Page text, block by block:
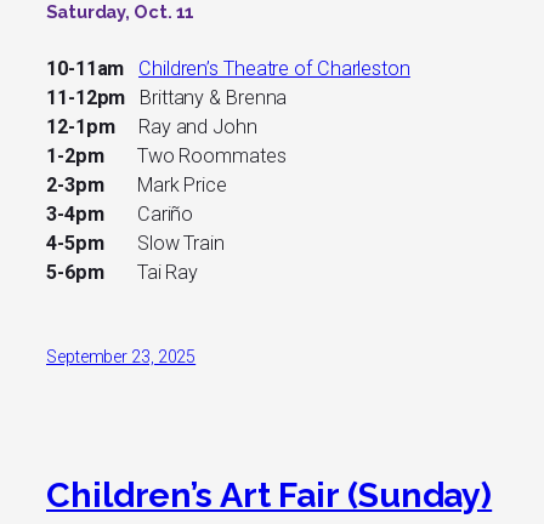
Saturday, Oct. 11
10-11am
Children’s Theatre of Charleston
11-12pm
Brittany & Brenna
12-1pmRay and John
1-2pmTwo Roommates
2-3pmMark Price
3-4pmCariño
4-5pmSlow Train
5-6pmTai Ray
September 23, 2025
Children’s Art Fair (Sunday)